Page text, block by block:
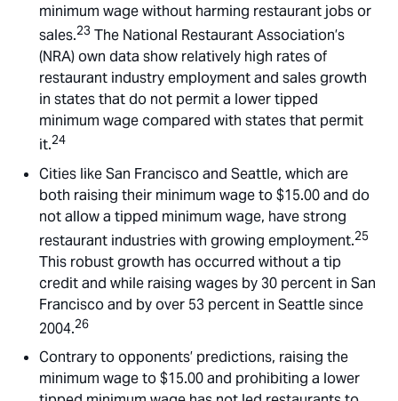
minimum wage without harming restaurant jobs or
sales.23 The National Restaurant Association’s
(NRA) own data show relatively high rates of
restaurant industry employment and sales growth
in states that do not permit a lower tipped
minimum wage compared with states that permit
it.24
Cities like San Francisco and Seattle, which are
both raising their minimum wage to $15.00 and do
not allow a tipped minimum wage, have strong
restaurant industries with growing employment.25
This robust growth has occurred without a tip
credit and while raising wages by 30 percent in San
Francisco and by over 53 percent in Seattle since
2004.26
Contrary to opponents’ predictions, raising the
minimum wage to $15.00 and prohibiting a lower